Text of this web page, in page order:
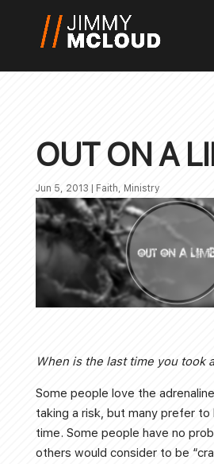
OUT ON A
Jun 5, 2013 | Faith, Ministry
When is the last time you took
Some people love the
taking a risk, but many prefer
time. Some people have no
others would consider to be